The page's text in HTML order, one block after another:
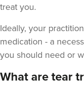
treat you.
Ideally, your
medication - a
you should need or
What are tear